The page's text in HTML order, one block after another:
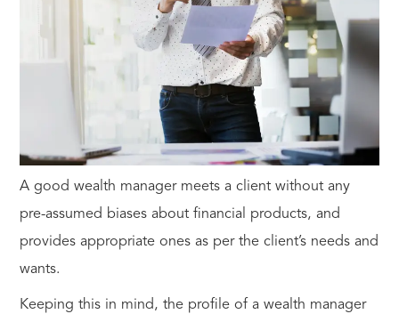
A good wealth manager meets a client without any
pre-assumed biases about financial products, and
provides appropriate ones as per the client’s needs and
wants.
Keeping this in mind, the profile of a wealth manager